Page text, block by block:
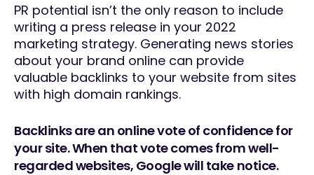
PR potential isn’t the only reason to include
writing a press release in your 2022
marketing strategy. Generating news stories
about your brand online can provide
valuable backlinks to your website from sites
with high domain rankings.
Backlinks are an online vote of confidence for
your site. When that vote comes from well-
regarded websites, Google will take notice.